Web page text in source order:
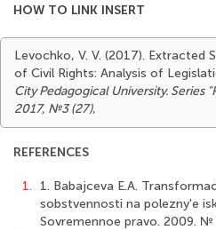
HOW TO LINK INSERT
Levochko, V. V. (2017). Extracted
of Civil Rights: Analysis of
City Pedagogical University. Series
2017, №3 (27),
REFERENCES
1.
1. Babajceva E.A.
sobstvennosti na polezny'e
Sovremennoe pravo. 2009. №